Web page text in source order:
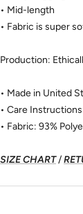
• Mid-length
• Fabric is super
Production:
• Made in United
• Care
• Fabric: 93%
SIZE CHART/